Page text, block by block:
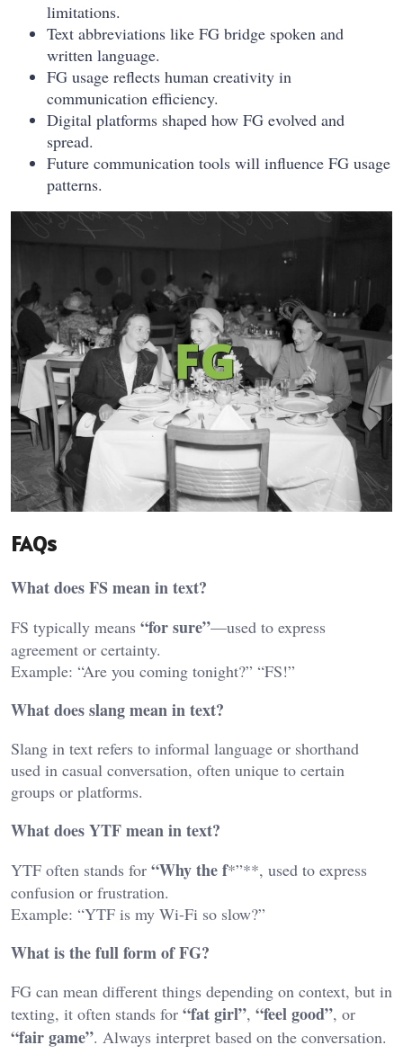
limitations.
Text abbreviations like FG bridge spoken and
written language.
FG usage reflects human creativity in
communication efficiency.
Digital platforms shaped how FG evolved and
spread.
Future communication tools will influence FG usage
patterns.
FAQs
What does FS mean in text?
FS typically means “for sure”—used to express
agreement or certainty.
Example: “Are you coming tonight?” “FS!”
What does slang mean in text?
Slang in text refers to informal language or shorthand
used in casual conversation, often unique to certain
groups or platforms.
What does YTF mean in text?
YTF often stands for “Why the f*”**, used to express
confusion or frustration.
Example: “YTF is my Wi-Fi so slow?”
What is the full form of FG?
FG can mean different things depending on context, but in
texting, it often stands for “fat girl”, “feel good”, or
“fair game”. Always interpret based on the conversation.